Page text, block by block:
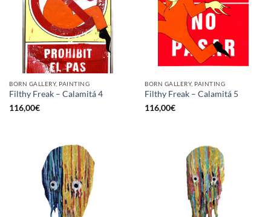
BORN GALLERY, PAINTING
Filthy Freak – Calamitá 4
116,00€
BORN GALLERY, PAINTING
Filthy Freak – Calamitá 5
116,00€